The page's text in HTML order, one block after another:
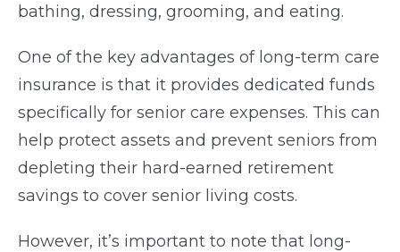
bathing, dressing, grooming, and eating.
One of the key advantages of long-term care
insurance is that it provides dedicated funds
specifically for senior care expenses. This can
help protect assets and prevent seniors from
depleting their hard-earned retirement
savings to cover senior living costs.
However, it’s important to note that long-